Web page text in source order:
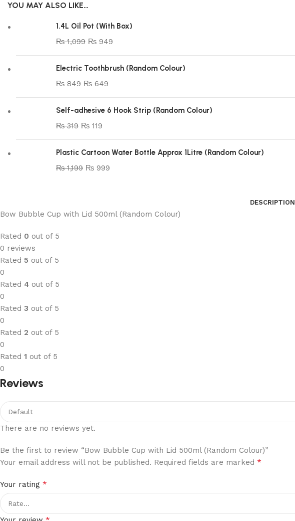
YOU MAY ALSO LIKE…
1.4L Oil Pot (With Box)
₨1,099 ₨ 949
Electric Toothbrush (Random Colour)
₨849 ₨ 649
Self-adhesive 6 Hook Strip (Random Colour)
₨319 ₨ 119
Plastic Cartoon Water Bottle Approx 1Litre (Random Colour)
₨1,199 ₨ 999
DESCRIPTION
Bow Bubble Cup with Lid 500ml (Random Colour)
Rated 0 out of 5
0 reviews
Rated 5 out of 5
0
Rated 4 out of 5
0
Rated3 out of 5
0
Rated2 out of 5
0
Rated1 out of 5
0
Reviews
There are no reviews yet.
Be the first to review “Bow Bubble Cup with Lid 500ml (Random Colour)”
Your email address will not be published. Required fields are marked*
Your rating*